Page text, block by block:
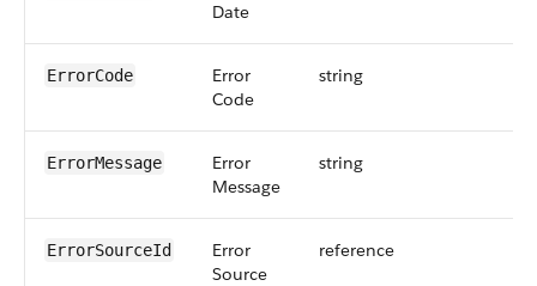
Date
ErrorCode
Error
Code
string
ErrorMessage
Error
Message
string
ErrorSourceId
Error
Source
reference